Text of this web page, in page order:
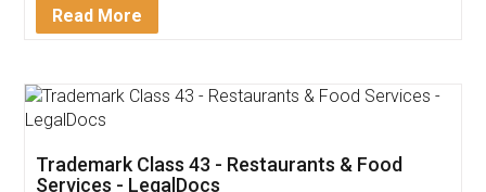
Thank you Legal docs! I've applied FSSAI
(Pooja) was prompt and very helpful. I had to